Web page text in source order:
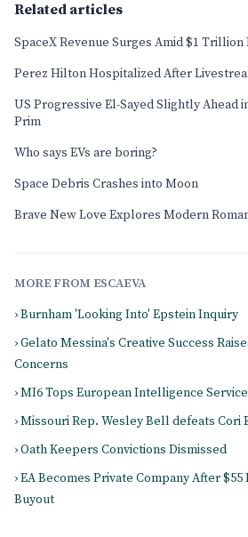
Related articles
SpaceX Revenue Surges Amid $1 Trillion
Perez Hilton Hospitalized After
US Progressive El-Sayed Slightly Ahead
Prim
Who says EVs are boring?
Space Debris Crashes into Moon
Brave New Love Explores Modern
MORE FROM ESCAEVA
› Burnham 'Looking Into' Epstein Inquiry
› Gelato Messina's Creative Success
Concerns
› MI6 Tops European Intelligence
› Missouri Rep. Wesley Bell defeats Cori
› Oath Keepers Convictions Dismissed
› EA Becomes Private Company After
Buyout